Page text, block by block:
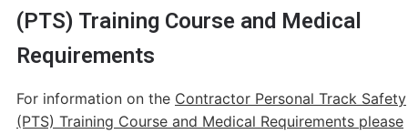
(PTS) Training Course and Medical
Requirements
For information on the Contractor Personal Track Safety
(PTS) Training Course and Medical Requirements please